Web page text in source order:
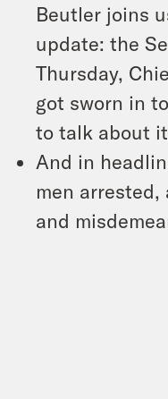
Beutler joins
update: the
Thursday,
got sworn in
to talk about
And in
men arrested,
and